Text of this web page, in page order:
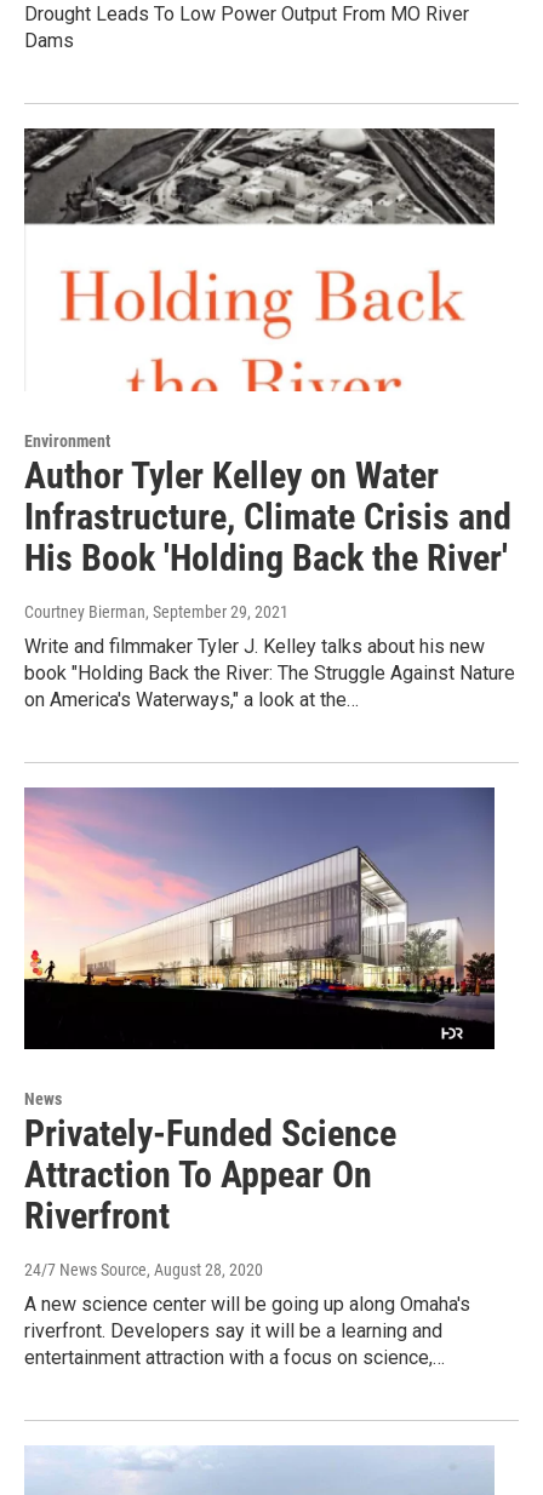
Drought Leads To Low Power Output From MO River
Dams
Environment
Author Tyler Kelley on Water
Infrastructure, Climate Crisis and
His Book 'Holding Back the River'
Courtney Bierman, September 29, 2021
Write and filmmaker Tyler J. Kelley talks about his new
book "Holding Back the River: The Struggle Against Nature
on America's Waterways," a look at the…
News
Privately-Funded Science
Attraction To Appear On
Riverfront
24/7 News Source, August 28, 2020
A new science center will be going up along Omaha's
riverfront. Developers say it will be a learning and
entertainment attraction with a focus on science,…